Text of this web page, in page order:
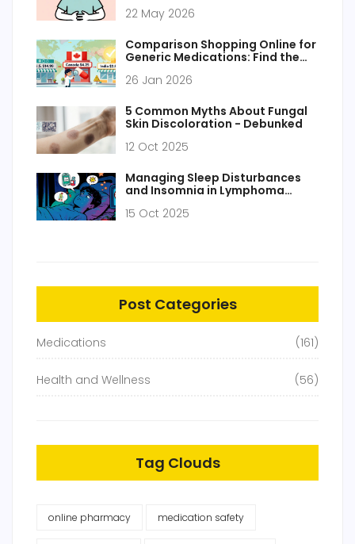
22 May 2026
Comparison Shopping Online for
Generic Medications: Find the
Compromising Safety
26 Jan 2026
5 Common Myths About Fungal
Skin Discoloration - Debunked
12 Oct 2025
Managing Sleep Disturbances
and Insomnia in Lymphoma
15 Oct 2025
Post Categories
Medications (161)
Health and Wellness (56)
Tag Clouds
online pharmacy medication safety